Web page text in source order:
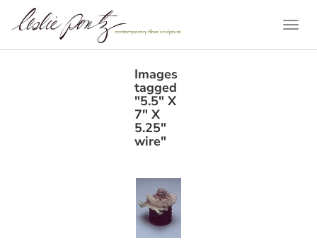
Images
tagged
"5.5" X
7" X
5.25"
wire"